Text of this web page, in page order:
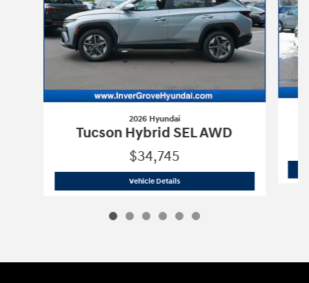
2026 Hyundai
Tucson Hybrid SEL AWD
$34,745
Vehicle Details2026 Hyundai Tucson Hybrid SEL AWD